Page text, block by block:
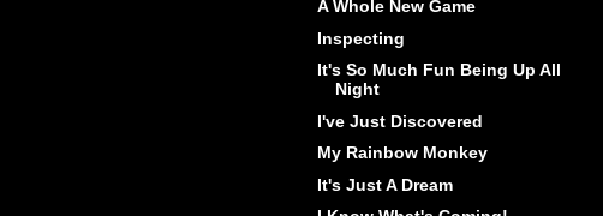
A Whole New Game
Inspecting
It's So Much Fun Being Up All
Night
I've Just Discovered
My Rainbow Monkey
It's Just A Dream